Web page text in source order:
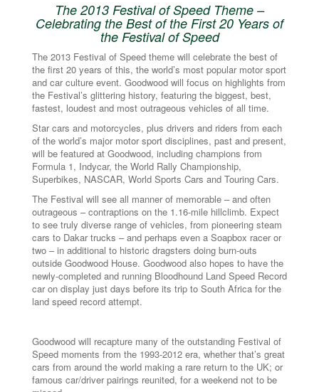
The 2013 Festival of Speed Theme –
Celebrating the Best of the First 20 Years of
the Festival of Speed
The 2013 Festival of Speed theme will celebrate the best of
the first 20 years of this, the world’s most popular motor sport
and car culture event. Goodwood will focus on highlights from
the Festival’s glittering history, featuring the biggest, best,
fastest, loudest and most outrageous vehicles of all time.
Star cars and motorcycles, plus drivers and riders from each
of the world’s major motor sport disciplines, past and present,
will be featured at Goodwood, including champions from
Formula 1, Indycar, the World Rally Championship,
Superbikes, NASCAR, World Sports Cars and Touring Cars.
The Festival will see all manner of memorable – and often
outrageous – contraptions on the 1.16-mile hillclimb. Expect
to see truly diverse range of vehicles, from pioneering steam
cars to Dakar trucks – and perhaps even a Soapbox racer or
two – in additional to historic dragsters doing burn-outs
outside Goodwood House. Goodwood also hopes to have the
newly-completed and running Bloodhound Land Speed Record
car on display just days before its trip to South Africa for the
land speed record attempt.
Goodwood will recapture many of the outstanding Festival of
Speed moments from the 1993-2012 era, whether that’s great
cars from around the world making a rare return to the UK; or
famous car/driver pairings reunited, for a weekend not to be